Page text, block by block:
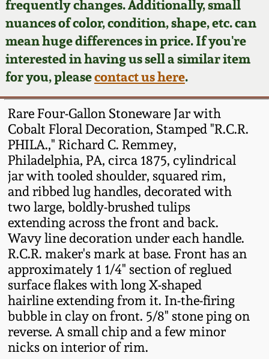
frequently changes. Additionally, small
nuances of color, condition, shape, etc. can
mean huge differences in price. If you're
interested in having us sell a similar item
for you, pleasecontact us here.
Rare Four-Gallon Stoneware Jar with
Cobalt Floral Decoration, Stamped "R.C.R.
PHILA.," Richard C. Remmey,
Philadelphia, PA, circa 1875, cylindrical
jar with tooled shoulder, squared rim,
and ribbed lug handles, decorated with
two large, boldly-brushed tulips
extending across the front and back.
Wavy line decoration under each handle.
R.C.R. maker's mark at base. Front has an
approximately 1 1/4" section of reglued
surface flakes with long X-shaped
hairline extending from it. In-the-firing
bubble in clay on front. 5/8" stone ping on
reverse. A small chip and a few minor
nicks on interior of rim.
Featured Photos
Now Accepting
Consignments
Post-Sale Price Lists
Wahler Collection
Fall 2024
Summer 2024
Spring 2024
Fall 2023
Summer 2023
Spring 2023
Fall 2022
Summer 2022
Spring 2022
David Drake Pottery
Edgefield, SC
Stoneware
Baltimore Stoneware
Virginia Stoneware
North Carolina Pottery
Tennessee Pottery
Southern Redware
Ohio / Midwest
Stoneware
Anna Pottery
Blog